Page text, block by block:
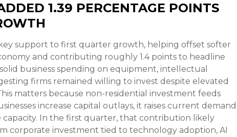
1.39 PERCENTAGE POINTS
support to first quarter growth, helping offset softer
and contributing roughly 1.4 points to headline
business spending on equipment, intellectual
firms remained willing to invest despite elevated
matters because non-residential investment feeds
increase capital outlays, it raises current demand
In the first quarter, that contribution likely
corporate investment tied to technology adoption, AI